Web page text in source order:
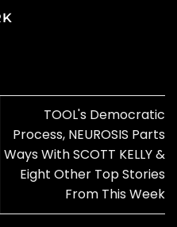
TOOL's Democratic
Process, NEUROSIS Parts
Ways With SCOTT KELLY &
Eight Other Top Stories
From This Week